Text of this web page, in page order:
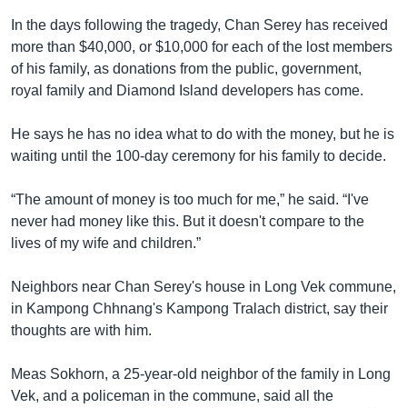
In the days following the tragedy, Chan Serey has received
more than $40,000, or $10,000 for each of the lost members
of his family, as donations from the public, government,
royal family and Diamond Island developers has come.
He says he has no idea what to do with the money, but he is
waiting until the 100-day ceremony for his family to decide.
“The amount of money is too much for me,” he said. “I've
never had money like this. But it doesn't compare to the
lives of my wife and children.”
Neighbors near Chan Serey's house in Long Vek commune,
in Kampong Chhnang's Kampong Tralach district, say their
thoughts are with him.
Meas Sokhorn, a 25-year-old neighbor of the family in Long
Vek, and a policeman in the commune, said all the